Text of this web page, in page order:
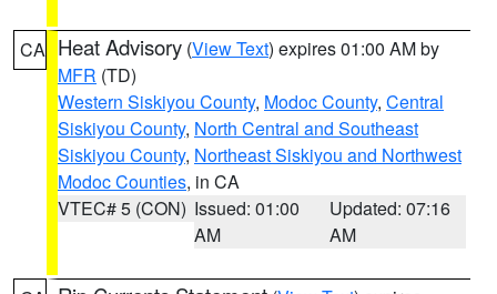
CA Heat Advisory (View Text) expires 01:00 AM by
MFR (TD)
Western Siskiyou County, Modoc County, Central
Siskiyou County, North Central and Southeast
Siskiyou County, Northeast Siskiyou and Northwest
Modoc Counties, in CA
VTEC# 5 (CON) Issued: 01:00
AM
Updated: 07:16
AM